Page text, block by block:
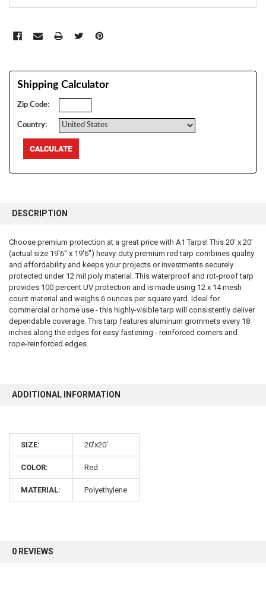
Shipping Calculator
Zip Code:
Country:
BOUGHT
SELECT
ALL
ADD
SELECTED
DESCRIPTION
Choose premium protection at a great price with A1 Tarps! This 20' x 20'
(actual size 19'6" x 19'6") heavy-duty premium red tarp combines quality
and affordability and keeps your projects or investments securely
protected under 12 mil poly material. This waterproof and rot-proof tarp
provides 100 percent UV protection and is made using 12 x 14 mesh
count material and weighs 6 ounces per square yard. Ideal for
commercial or home use - this highly-visible tarp will consistently deliver
dependable coverage. This tarp features aluminum grommets every 18
inches along the edges for easy fastening - reinforced corners and
rope-reinforced edges.
ADDITIONAL INFORMATION
SIZE: 20'x20'
COLOR: Red
MATERIAL: Polyethylene
0 REVIEWS
10% OFF